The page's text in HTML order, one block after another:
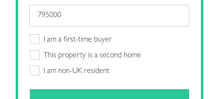
I am a first-time buyer
This property is a second home
I am non-UK resident